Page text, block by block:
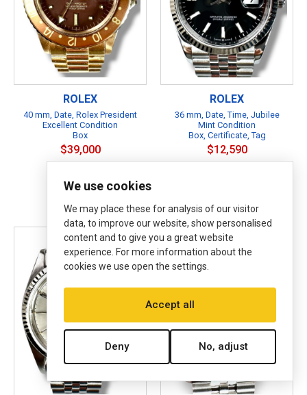
ROLEX
40 mm, Date, Rolex President
Excellent Condition
Box
$39,000
ROLEX
36 mm, Date, Time, Jubilee
Mint Condition
Box, Certificate, Tag
$12,590
We use cookies
We may place these for analysis of our visitor
data, to improve our website, show personalised
content and to give you a great website
experience. For more information about the
cookies we use open the settings.
Accept all
Deny No, adjust